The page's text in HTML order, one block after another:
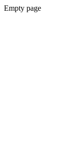
Empty page